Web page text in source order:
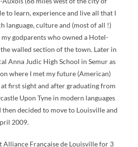
to learn, experience and live all that I
language, culture and (most of all !)
godparents who owned a Hotel-
walled section of the town. Later in
Anna Judic High School in Semur as
where I met my future (American)
first sight and after graduating from
Upon Tyne in modern languages
then decided to move to Louisville and
2009.
Alliance Française de Louisville for 3